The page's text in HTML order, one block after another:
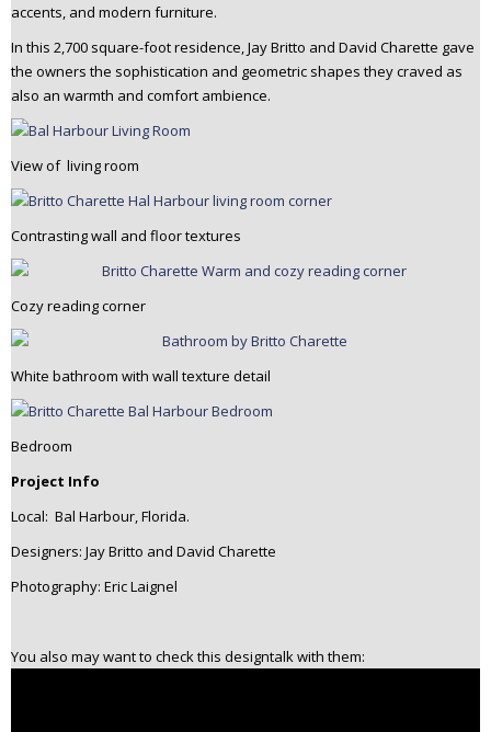
accents, and modern furniture.
In this 2,700 square-foot residence, Jay Britto and David Charette gave
the owners the sophistication and geometric shapes they craved as
also an warmth and comfort ambience.
View of living room
Contrasting wall and floor textures
Cozy reading corner
White bathroom with wall texture detail
Bedroom
Project Info
Local: Bal Harbour, Florida.
Designers: Jay Britto and David Charette
Photography: Eric Laignel
You also may want to check this designtalk with them: